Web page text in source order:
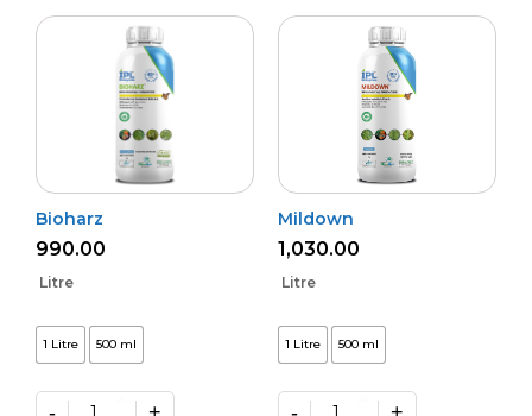
Bioharz
990.00
Litre
1 Litre 500 ml
Mildown
1,030.00
Litre
1 Litre 500 ml